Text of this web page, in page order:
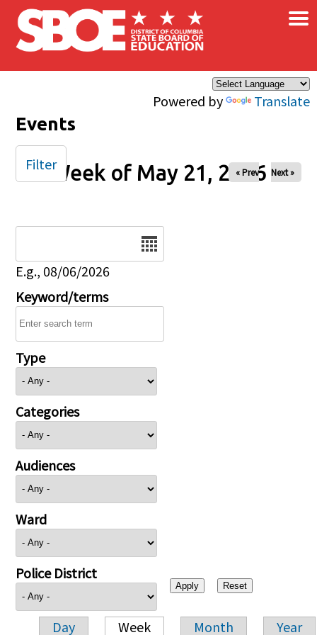
Skip to main content
Powered by Translate
×
Events
Week of May 21, 2026
« Prev Next »
E.g., 08/06/2026
Keyword/terms
Type
Categories
Audiences
Ward
Police District
Day Week Month Year
Filter